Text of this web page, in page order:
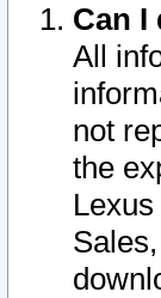
Can I
All
not
the